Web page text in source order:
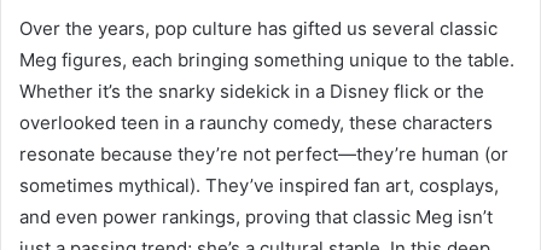
Over the years, pop culture has gifted us several classic
Meg figures, each bringing something unique to the table.
Whether it’s the snarky sidekick in a Disney flick or the
overlooked teen in a raunchy comedy, these characters
resonate because they’re not perfect—they’re human (or
sometimes mythical). They’ve inspired fan art, cosplays,
and even power rankings, proving that classic Meg isn’t